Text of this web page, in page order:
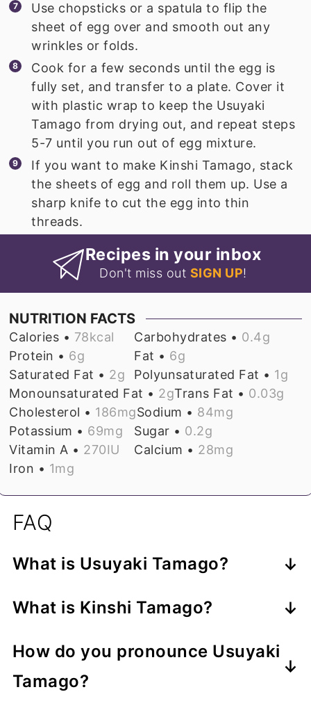
Use chopsticks or a spatula to flip the
sheet of egg over and smooth out any
wrinkles or folds.
Cook for a few seconds until the egg is
fully set, and transfer to a plate. Cover it
with plastic wrap to keep the Usuyaki
Tamago from drying out, and repeat steps
5-7 until you run out of egg mixture.
If you want to make Kinshi Tamago, stack
the sheets of egg and roll them up. Use a
sharp knife to cut the egg into thin
threads.
Recipes in your inbox
Don't miss out SIGN UP!
NUTRITION FACTS
Calories • 78kcal Carbohydrates • 0.4g
Protein • 6g Fat • 6g
Saturated Fat • 2g Polyunsaturated Fat • 1g
Monounsaturated Fat • 2gTrans Fat • 0.03g
Cholesterol • 186mgSodium • 84mg
Potassium • 69mg Sugar • 0.2g
Vitamin A • 270IU Calcium • 28mg
Iron • 1mg
FAQ
What is Usuyaki Tamago?
Japanese omelettes prepared
similarly to tamagoyaki, except they
typically eaten on their own, but the
What is Kinshi Tamago?
into thin ribbons called Kinshi
Tamago(錦糸卵), which literally means
How do you pronounce Usuyaki
Tamago?